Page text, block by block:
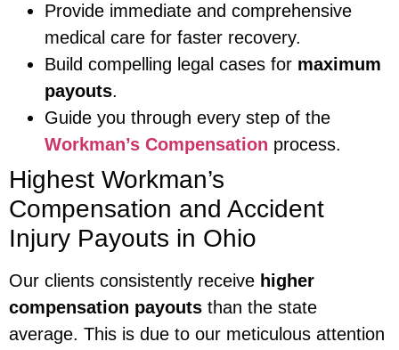
Provide immediate and comprehensive
medical care for faster recovery.
Build compelling legal cases for maximum
payouts.
Guide you through every step of the
Workman’s Compensation process.
Highest Workman’s
Compensation and Accident
Injury Payouts in Ohio
Our clients consistently receive higher
compensation payouts than the state
average. This is due to our meticulous attention